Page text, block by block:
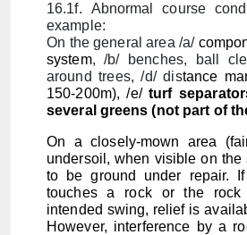
16.1f. Abnormal course
example:
On the general area /a/
system, /b/ benches, ball
around trees, /d/ distance
150-200m), /e/turf
several greens (not part of
On a closely-mown area
undersoil, when visible on the
to be ground under repair.
touches a rock or the rock
intended swing, relief is
However, interference by a